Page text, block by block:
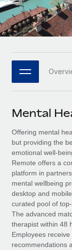
Platform
Built-in core
Connect
Connect
Streamline
SERVICES
Ask an expert
Get expert
Background
Simplify your
Compliance
Stay ahead of
Device
Provision and
Enterprise
Global HR
PARTNER
Strategic
Flexibly
Explore
Remote
Integrations
CASE STUDIES
Remote
global
Impact
global
HR Glossary
Checklists &
Job
Webinars
Events
Newsroom
Salary &
Insights center
Get support
See all
BLOG
Global Payroll
Italiano
Português
日本語
한국어
Mental
Offering mental
but providing the
emotional well-
Remote offers a
platform in
mental wellbeing
desktop and
curated pool of
The advanced
therapist within 48
Employees
recommendations